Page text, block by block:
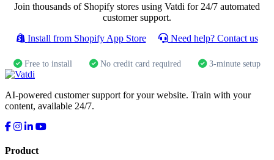
Join thousands of Shopify stores using Vatdi for 24/7 automated
customer support.
Install from Shopify App Store
Need help? Contact us
Free to install No credit card required 3-minute setup
AI-powered customer support for your website. Train with your
content, available 24/7.
Product